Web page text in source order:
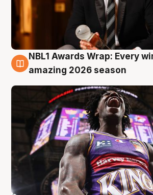
8 Aug
NBL1 Awards Wrap: Every
amazing 2026 season